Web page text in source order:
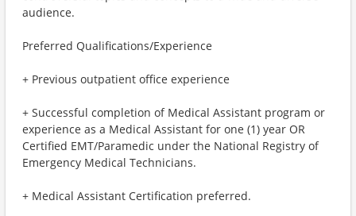
audience.
Preferred Qualifications/Experience
+ Previous outpatient office experience
+ Successful completion of Medical Assistant program or
experience as a Medical Assistant for one (1) year OR
Certified EMT/Paramedic under the National Registry of
Emergency Medical Technicians.
+ Medical Assistant Certification preferred.